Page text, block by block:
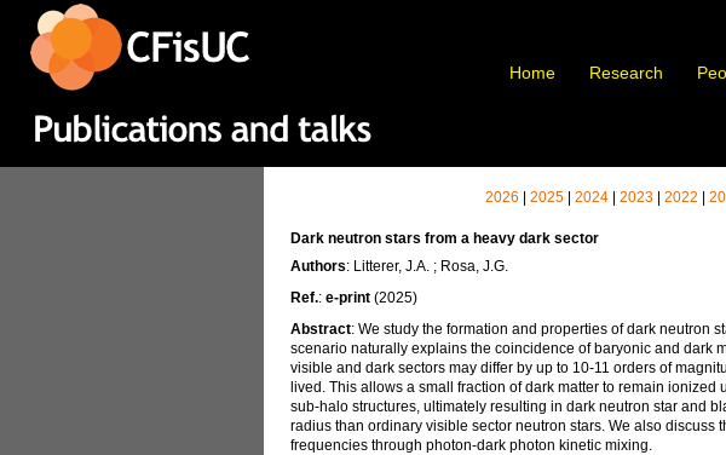
Home Research
2026 |2025 |2024 |2023 |2022 |
Dark neutron stars from a heavy dark sector
Authors: Litterer, J.A. ; Rosa, J.G.
Ref.: e-print(2025)
Abstract: We study the formation and properties of dark neutron
scenario naturally explains the coincidence of baryonic and dark
visible and dark sectors may differ by up to 10-11 orders of
lived. This allows a small fraction of dark matter to remain
sub-halo structures, ultimately resulting in dark neutron star and
radius than ordinary visible sector neutron stars. We also
frequencies through photon-dark photon kinetic mixing.